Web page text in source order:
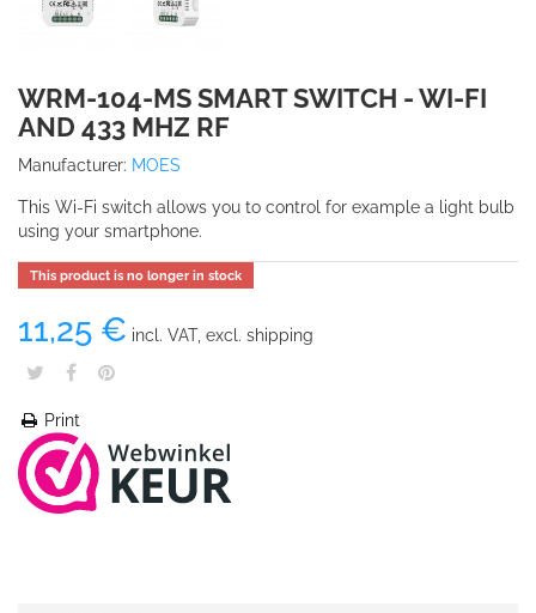
WRM-104-MS SMART SWITCH - WI-FI
AND 433 MHZ RF
Manufacturer: MOES
This Wi-Fi switch allows you to control for example a light bulb
using your smartphone.
This product is no longer in stock
11,25 € incl. VAT, excl. shipping
Print